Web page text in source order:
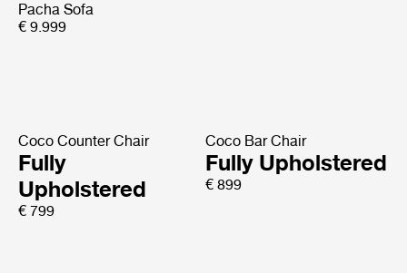
Pacha Sofa
€ 9.999
Coco Counter Chair
Fully
Upholstered
€ 799
Coco Bar Chair
Fully Upholstered
€ 899